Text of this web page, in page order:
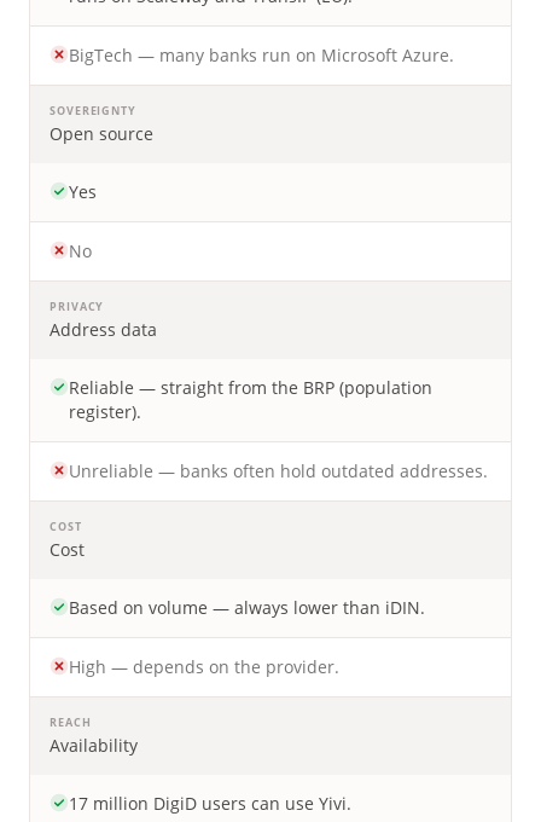
BigTech — many banks run on Microsoft Azure.
SOVEREIGNTY
Open source
Yes
No
PRIVACY
Address data
Reliable — straight from the BRP (population
register).
Unreliable — banks often hold outdated addresses.
COST
Cost
Based on volume — always lower than iDIN.
High — depends on the provider.
REACH
Availability
17 million DigiD users can use Yivi.